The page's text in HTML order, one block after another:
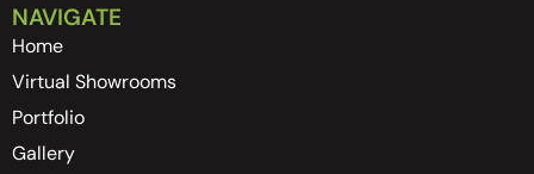
NAVIGATE
Home
Virtual Showrooms
Portfolio
Gallery